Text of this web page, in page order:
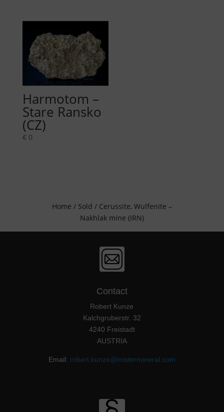
Harmotom –
Stare Ransko
(CZ)
€ 0
Home / Sold / Cerussite, Wulfenite –
Nakhlak mine (IRN)
Contact
Robert Kunze
Kalchgruberstr. 32
4240 Freistadt
AUSTRIA
Email: robert.kunze@mistermineral.com